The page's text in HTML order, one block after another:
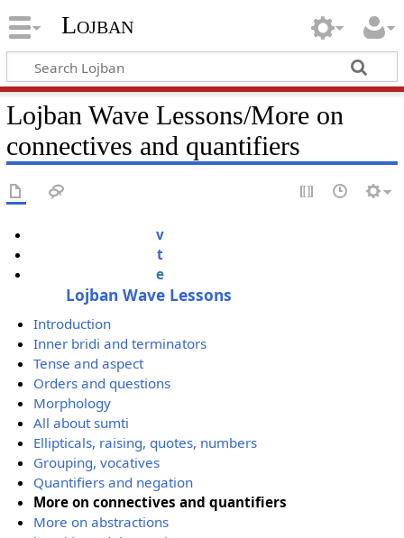
Lojban
Lojban Wave Lessons/More on
connectives and quantifiers
v
t
e
Lojban Wave Lessons
Introduction
Inner bridi and terminators
Tense and aspect
Orders and questions
Morphology
All about sumti
Ellipticals, raising, quotes, numbers
Grouping, vocatives
Quantifiers and negation
More on connectives and quantifiers
More on abstractions